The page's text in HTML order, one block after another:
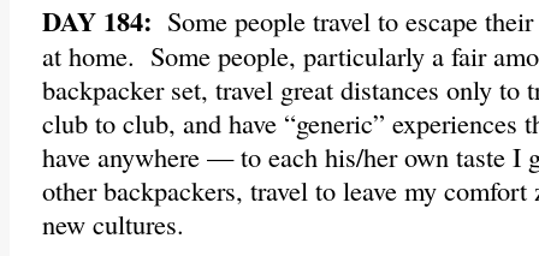
DAY 184: Some people travel to escape
at home. Some people, particularly a fair
backpacker set, travel great distances only to
club to club, and have “generic” experiences
have anywhere — to each his/her own taste I
other backpackers, travel to leave my comfort
new cultures.